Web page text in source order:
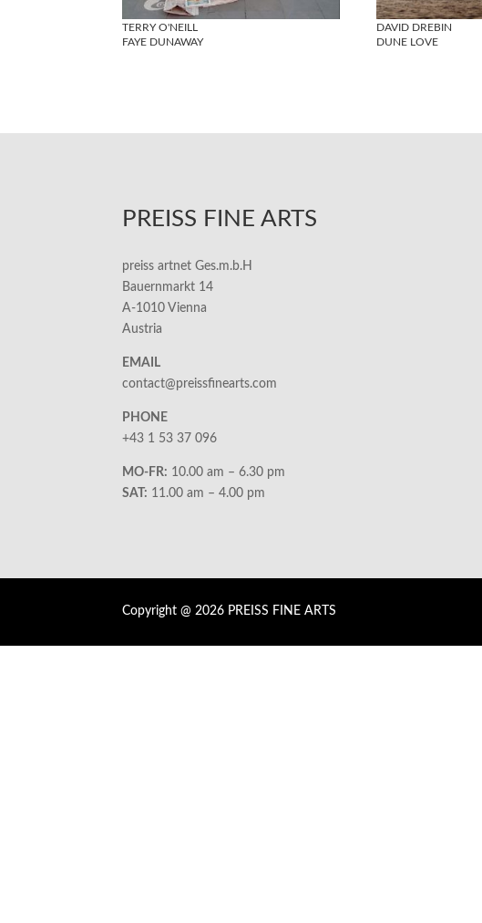
TERRY O'NEILL
FAYE DUNAWAY
DAVID DREBIN
DUNE LOVE
PREISS FINE ARTS
preiss artnet Ges.m.b.H
Bauernmarkt 14
A-1010 Vienna
Austria
EMAIL
contact@preissfinearts.com
PHONE
+43 1 53 37 096
MO-FR: 10.00 am – 6.30 pm
SAT: 11.00 am – 4.00 pm
Copyright @ 2026 PREISS FINE ARTS